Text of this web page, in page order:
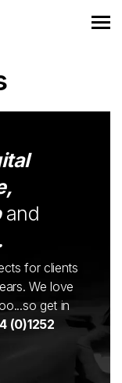
and
for clients
We love
get in
(0)1252